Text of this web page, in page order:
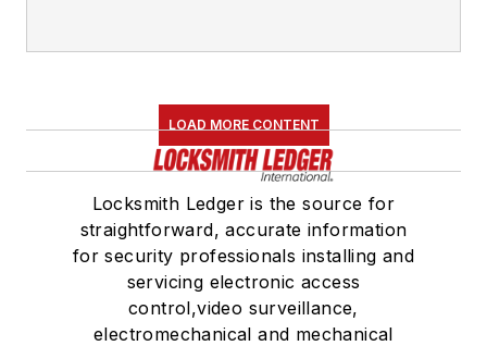
LOAD MORE CONTENT
Locksmith Ledger is the source for
straightforward, accurate information
for security professionals installing and
servicing electronic access
control,video surveillance,
electromechanical and mechanical